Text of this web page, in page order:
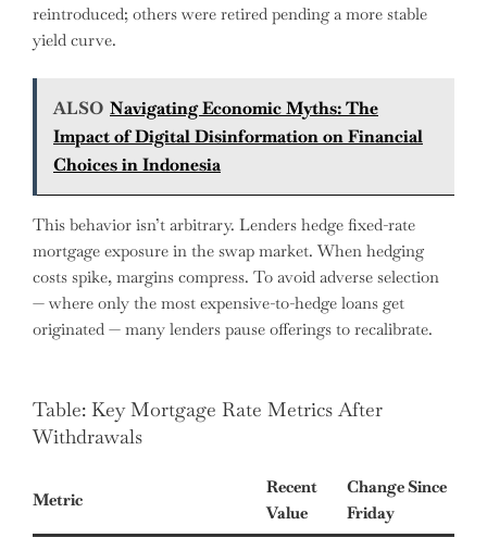
reintroduced; others were retired pending a more stable
yield curve.
ALSO Navigating Economic Myths: The
Impact of Digital Disinformation on Financial
Choices in Indonesia
This behavior isn’t arbitrary. Lenders hedge fixed-rate
mortgage exposure in the swap market. When hedging
costs spike, margins compress. To avoid adverse selection
— where only the most expensive-to-hedge loans get
originated — many lenders pause offerings to recalibrate.
Table: Key Mortgage Rate Metrics After
Withdrawals
Metric
Recent
Value
Change Since
Friday